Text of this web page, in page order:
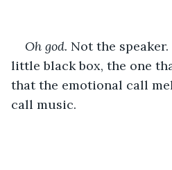
Oh god. Not the
little black box, the one
that the emotional call
call music.